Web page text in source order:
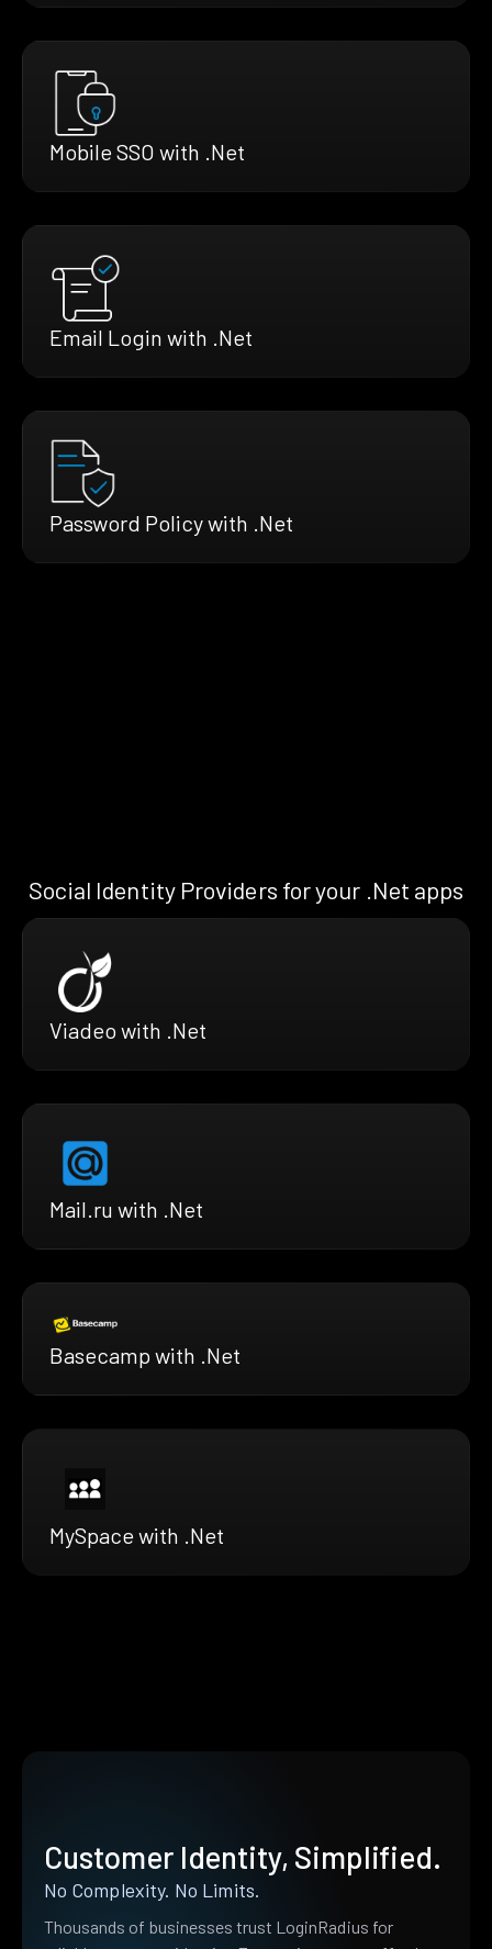
Mobile SSO with .Net
Email Login with .Net
Password Policy with .Net
Social Identity Providers for your .Net apps
Viadeo with .Net
Mail.ru with .Net
Basecamp with .Net
MySpace with .Net
Customer Identity, Simplified.
No Complexity. No Limits.
Thousands of businesses trust LoginRadius for